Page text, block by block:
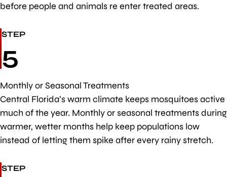
before people and animals re enter treated areas.
STEP
5
Monthly or Seasonal Treatments
Central Florida’s warm climate keeps mosquitoes active
much of the year. Monthly or seasonal treatments during
warmer, wetter months help keep populations low
instead of letting them spike after every rainy stretch.
STEP